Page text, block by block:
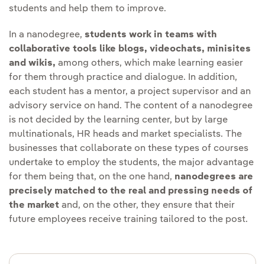
students and help them to improve.
In a nanodegree, students work in teams with
collaborative tools like blogs, videochats, minisites
and wikis, among others, which make learning easier
for them through practice and dialogue. In addition,
each student has a mentor, a project supervisor and an
advisory service on hand. The content of a nanodegree
is not decided by the learning center, but by large
multinationals, HR heads and market specialists. The
businesses that collaborate on these types of courses
undertake to employ the students, the major advantage
for them being that, on the one hand, nanodegrees are
precisely matched to the real and pressing needs of
the market and, on the other, they ensure that their
future employees receive training tailored to the post.